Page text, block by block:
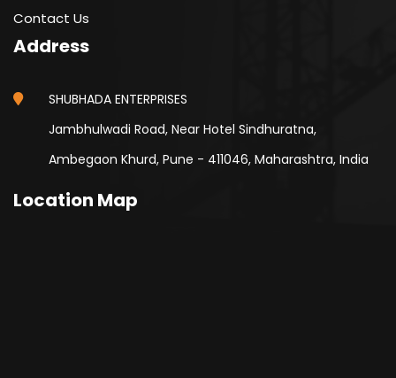
Contact Us
Address
SHUBHADA ENTERPRISES
Jambhulwadi Road, Near Hotel Sindhuratna,
Ambegaon Khurd, Pune - 411046, Maharashtra, India
Location Map